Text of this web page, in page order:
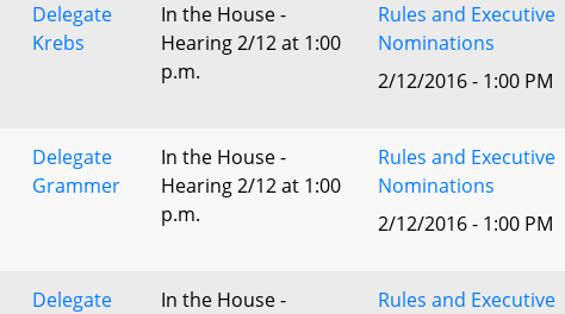
Delegate
Krebs
In the House -
Hearing 2/12 at 1:00
p.m.
Rules and Executive
Nominations
2/12/2016 - 1:00 PM
Delegate
Grammer
In the House -
Hearing 2/12 at 1:00
p.m.
Rules and Executive
Nominations
2/12/2016 - 1:00 PM
Delegate
In the House -
Rules and Executive